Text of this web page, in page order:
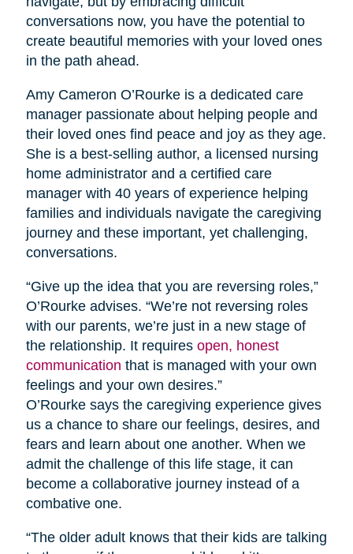
conversations now, you have the potential to
create beautiful memories with your loved ones
in the path ahead.
Amy Cameron O’Rourke is a dedicated care
manager passionate about helping people and
their loved ones find peace and joy as they age.
She is a best-selling author, a licensed nursing
home administrator and a certified care
manager with 40 years of experience helping
families and individuals navigate the caregiving
journey and these important, yet challenging,
conversations.
“Give up the idea that you are reversing roles,”
O’Rourke advises. “We’re not reversing roles
with our parents, we’re just in a new stage of
the relationship. It requires open, honest
communication that is managed with your own
feelings and your own desires.”
O’Rourke says the caregiving experience gives
us a chance to share our feelings, desires, and
fears and learn about one another. When we
admit the challenge of this life stage, it can
become a collaborative journey instead of a
combative one.
“The older adult knows that their kids are talking